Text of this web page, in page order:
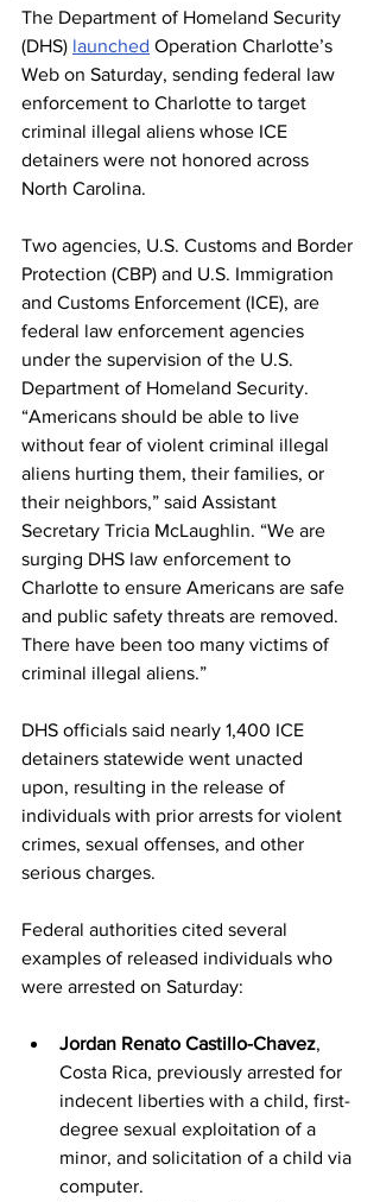
The Department of Homeland Security
(DHS) launched Operation Charlotte’s
Web on Saturday, sending federal law
enforcement to Charlotte to target
criminal illegal aliens whose ICE
detainers were not honored across
North Carolina.
Two agencies, U.S. Customs and Border
Protection (CBP) and U.S. Immigration
and Customs Enforcement (ICE), are
federal law enforcement agencies
under the supervision of the U.S.
Department of Homeland Security.
“Americans should be able to live
without fear of violent criminal illegal
aliens hurting them, their families, or
their neighbors,” said Assistant
Secretary Tricia McLaughlin. “We are
surging DHS law enforcement to
Charlotte to ensure Americans are safe
and public safety threats are removed.
There have been too many victims of
criminal illegal aliens.”
DHS officials said nearly 1,400 ICE
detainers statewide went unacted
upon, resulting in the release of
individuals with prior arrests for violent
crimes, sexual offenses, and other
serious charges.
Federal authorities cited several
examples of released individuals who
were arrested on Saturday:
Jordan Renato Castillo-Chavez,
Costa Rica, previously arrested for
indecent liberties with a child, first-
degree sexual exploitation of a
minor, and solicitation of a child via
computer.